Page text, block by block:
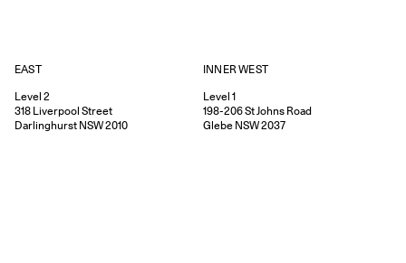
EAST
Level 2
318 Liverpool Street
Darlinghurst NSW2010
INNER WEST
Level 1
198-206St Johns Road
Glebe NSW2037